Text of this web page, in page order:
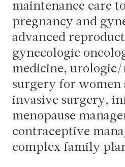
maintenance care
pregnancy and
advanced
gynecologic
medicine,
surgery for
invasive surgery,
menopause
contraceptive
complex family